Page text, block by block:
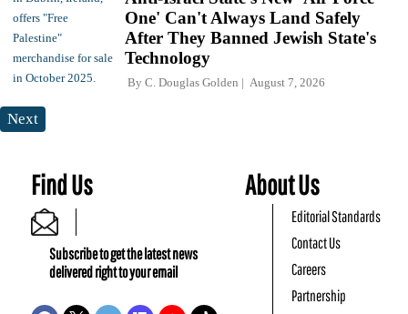
One' Can't Always Land Safely
After They Banned Jewish State's
Technology
By C. Douglas Golden August 7, 2026
Next
Find Us
Subscribe to get the latest news
delivered right to your email
About Us
Editorial Standards
Contact Us
Careers
Partnership